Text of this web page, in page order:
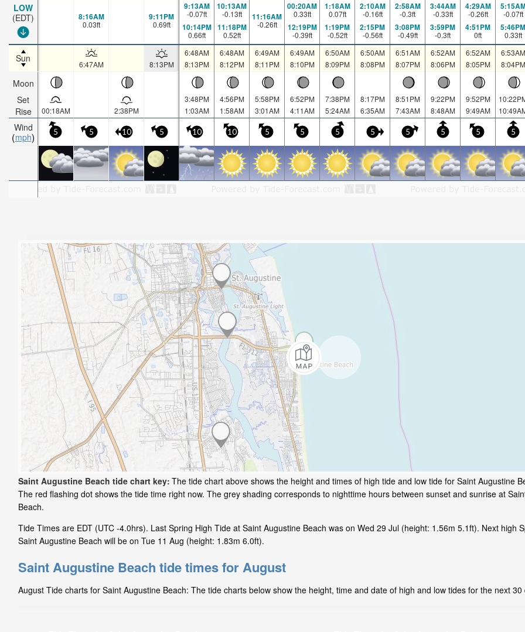
LOW
(EDT)
Sun
Moon
Set
Rise
Wind
mph
8:16AM
0.03ft
9:11PM
0.69ft
9:13AM
-0.07ft
10:14PM
0.66ft
10:13AM
-0.13ft
11:18PM
0.52ft
11:16AM
-0.26ft
00:20AM
0.33ft
12:19PM
-0.39ft
1:18AM
0.07ft
1:19PM
-0.52ft
2:10AM
-0.16ft
2:15PM
-0.56ft
2:58AM
-0.3ft
3:08PM
-0.49ft
3:44AM
-0.33ft
3:59PM
-0.3ft
4:29AM
-0.26ft
4:51PM
0ft
-0.07ft
5:46PM
0.33ft
6:47AM 8:13PM
6:48AM
8:13PM
6:48AM
8:12PM
6:49AM
8:11PM
6:49AM
8:10PM
6:50AM
8:09PM
6:50AM
8:08PM
6:51AM
8:07PM
6:52AM
8:06PM
6:52AM
8:05PM
6:53AM
8:04PM
00:18AM 2:38PM
3:48PM
1:03AM
4:56PM
1:58AM
5:58PM
3:01AM
6:52PM
4:11AM
7:38PM
5:24AM
8:17PM
6:35AM
8:51PM
7:43AM
9:22PM
8:48AM
9:52PM
9:49AM
5 5 10 5 10 10 5 5 5 5 5 5 5 5
Saint Augustine Beach tide chart key: The tide chart above shows the height and times of high tide and low tide for Saint Augustine
The red flashing dot shows the tide time right now. The grey shading corresponds to nighttime hours between sunset and sunrise at
Beach.
Tide Times are EDT (UTC -4.0hrs). Last Spring High Tide at Saint Augustine Beach was on Wed 29 Jul (height: 1.56m 5.1ft). Next high
Saint Augustine Beach will be on Tue 11 Aug (height: 1.83m 6.0ft).
Saint Augustine Beach tide times for August
August Tide charts for Saint Augustine Beach: The tide charts below show the height, time and date of high and low tides for the next 30